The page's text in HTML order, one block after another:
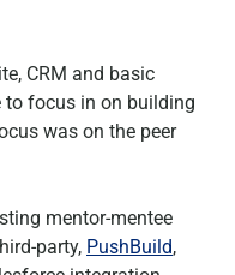
CRM and basic
focus in on building
was on the peer
mentor-mentee
party, PushBuild,